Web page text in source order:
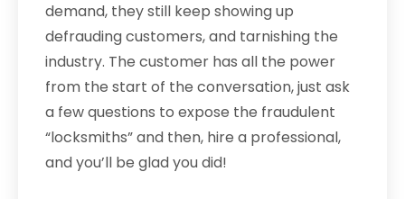
demand, they still keep showing up
defrauding customers, and tarnishing the
industry. The customer has all the power
from the start of the conversation, just ask
a few questions to expose the fraudulent
“locksmiths” and then, hire a professional,
and you’ll be glad you did!